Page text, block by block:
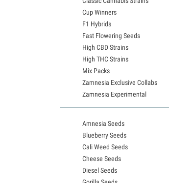
Cup Winners
F1 Hybrids
Fast Flowering Seeds
High CBD Strains
High THC Strains
Mix Packs
Zamnesia Exclusive Collabs
Zamnesia Experimental
Amnesia Seeds
Blueberry Seeds
Cali Weed Seeds
Cheese Seeds
Diesel Seeds